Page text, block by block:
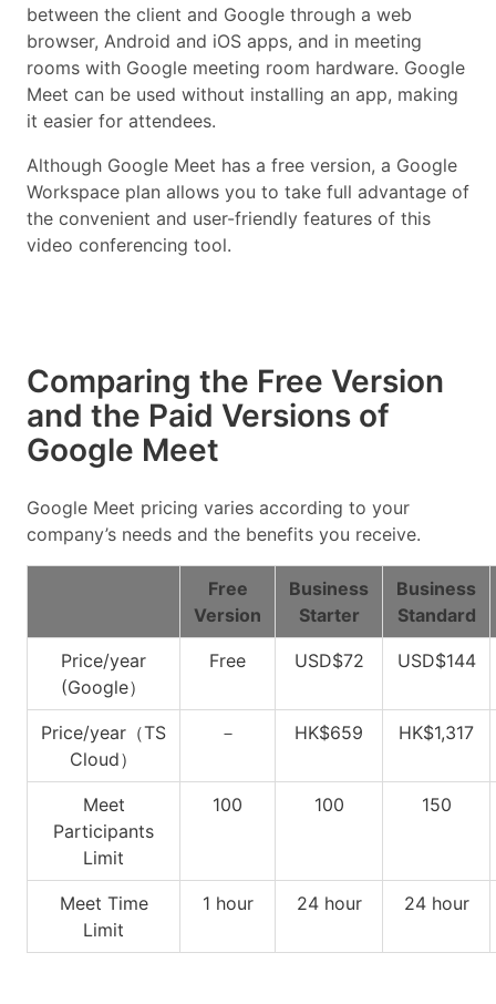
between the client and Google through a web
browser, Android and iOS apps, and in meeting
rooms with Google meeting room hardware. Google
Meet can be used without installing an app, making
it easier for attendees.
Although Google Meet has a free version, a Google
Workspace plan allows you to take full advantage of
the convenient and user-friendly features of this
video conferencing tool.
Comparing the Free Version
and the Paid Versions of
Google Meet
Google Meet pricing varies according to your
company’s needs and the benefits you receive.
Free
Version
Business
Starter
Business
Standard
Price/year
(Google）
Free USD$72 USD$144
Price/year（TS
Cloud）
－ HK$659 HK$1,317
Meet
Participants
Limit
100 100 150
Meet Time
Limit
1 hour 24 hour 24 hour